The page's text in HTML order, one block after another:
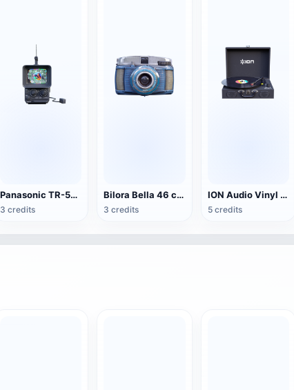
Panasonic TR-555 Portable TV
3 credits
Bilora Bella 46 camera
3 credits
ION Audio Vinyl Transport suitcase vinyl record player
5 credits